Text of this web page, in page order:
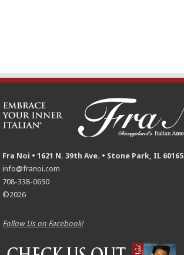
Fra Noi • 1621 N. 39th Ave. • Stone Park, IL 60165
info@franoi.com
708-338-0690
©2026
Follow Us on Facebook!